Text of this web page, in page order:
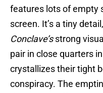
features lots of empty
screen. It’s a tiny
Conclave’sstrong
pair in close quarters
crystallizes their tight
conspiracy. The